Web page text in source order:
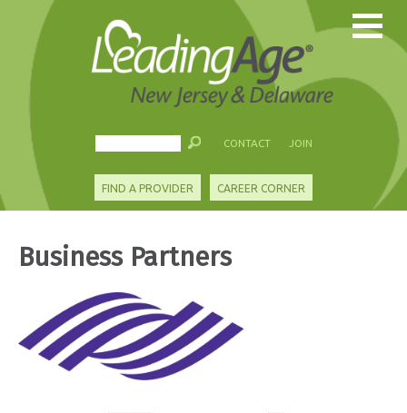
CONTACT JOIN
FIND A PROVIDER CAREER CORNER
Business Partners